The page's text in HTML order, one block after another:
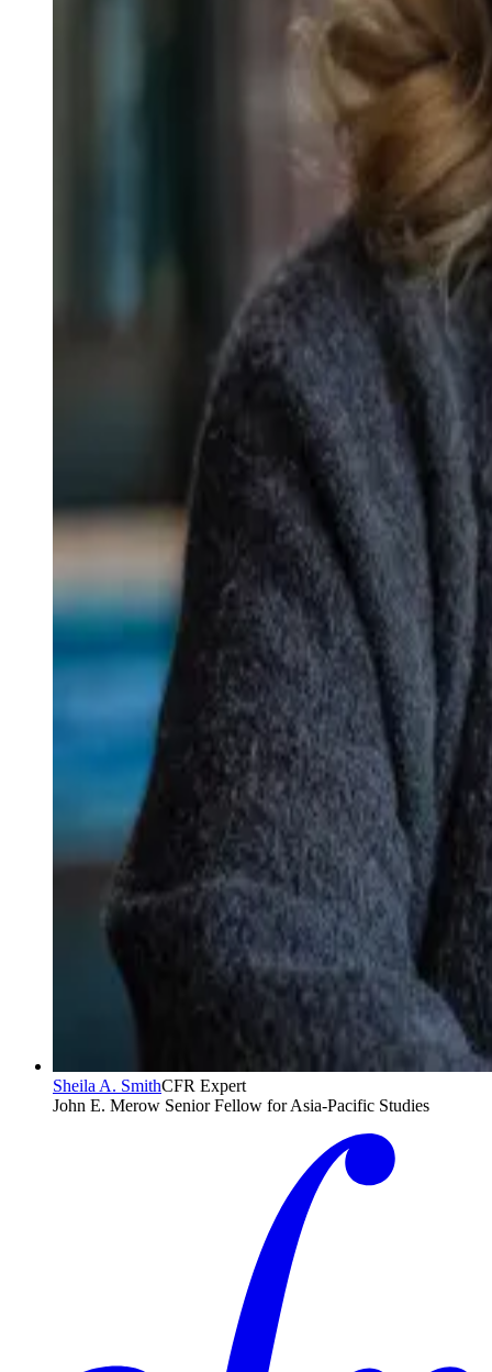
Sheila A. SmithCFR Expert
John E. Merow Senior Fellow for Asia-Pacific Studies